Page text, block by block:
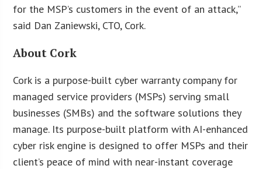
for the MSP’s customers in the event of an attack,”
said Dan Zaniewski, CTO, Cork.
About Cork
Cork is a purpose-built cyber warranty company for
managed service providers (MSPs) serving small
businesses (SMBs) and the software solutions they
manage. Its purpose-built platform with AI-enhanced
cyber risk engine is designed to offer MSPs and their
client’s peace of mind with near-instant coverage